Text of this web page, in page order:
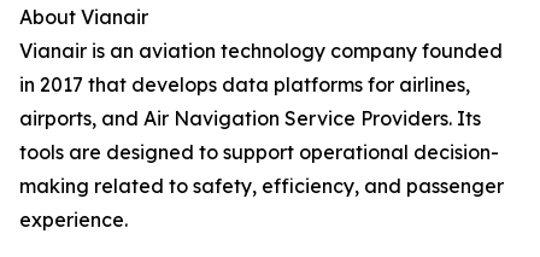
About Vianair
Vianair is an aviation technology company founded
in 2017 that develops data platforms for airlines,
airports, and Air Navigation Service Providers. Its
tools are designed to support operational decision-
making related to safety, efficiency, and passenger
experience.